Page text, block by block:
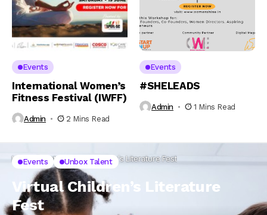
Events
International Women’s
Fitness Festival (IWFF)
Admin 2 Mins Read
Events
#SHELEADS
Admin 1 Mins Read
Home Events Virtual Children’s Literature Fest
Events Unbox Talent
Virtual Children’s Literature
Fest